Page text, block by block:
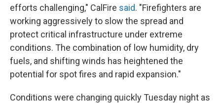
efforts challenging," CalFire said. "Firefighters are
working aggressively to slow the spread and
protect critical infrastructure under extreme
conditions. The combination of low humidity, dry
fuels, and shifting winds has heightened the
potential for spot fires and rapid expansion."
Conditions were changing quickly Tuesday night as